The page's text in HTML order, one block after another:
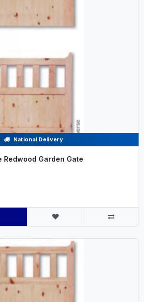
National Delivery
Redwood Garden Gate